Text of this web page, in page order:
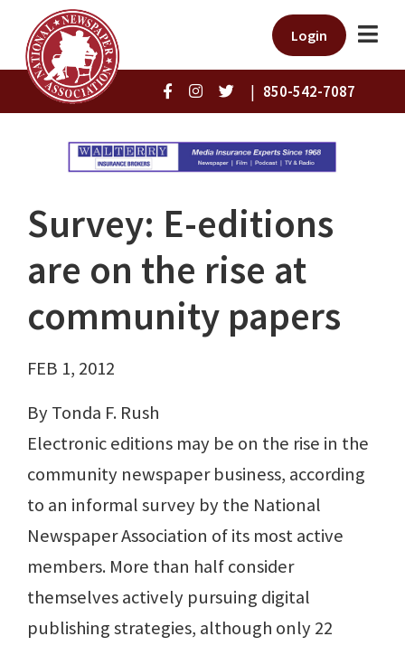
Login
| 850-542-7087
Survey: E-editions
are on the rise at
community papers
FEB 1, 2012
By Tonda F. Rush
Electronic editions may be on the rise in the
community newspaper business, according
to an informal survey by the National
Newspaper Association of its most active
members. More than half consider
themselves actively pursuing digital
publishing strategies, although only 22